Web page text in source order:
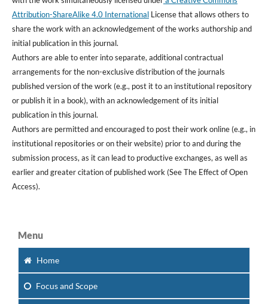
Attribution-ShareAlike 4.0 InternationalLicense that allows others to
share the work with an acknowledgement of the works authorship and
initial publication in this journal.
Authors are able to enter into separate, additional contractual
arrangements for the non-exclusive distribution of the journals
published version of the work (e.g., post it to an institutional repository
or publish it in a book), with an acknowledgement of its initial
publication in this journal.
Authors are permitted and encouraged to post their work online (e.g., in
institutional repositories or on their website) prior to and during the
submission process, as it can lead to productive exchanges, as well as
earlier and greater citation of published work (See The Effect of Open
Access).
Menu
Home
Focusand Scope